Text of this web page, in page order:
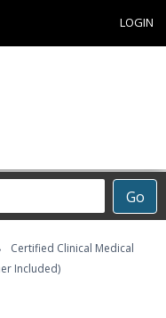
LOGIN
Go
Certified Clinical Medical
Included)